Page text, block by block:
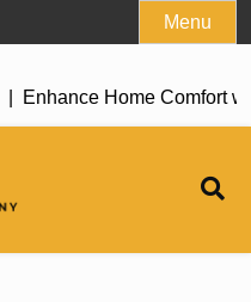
Menu
Enhance Home Comfort